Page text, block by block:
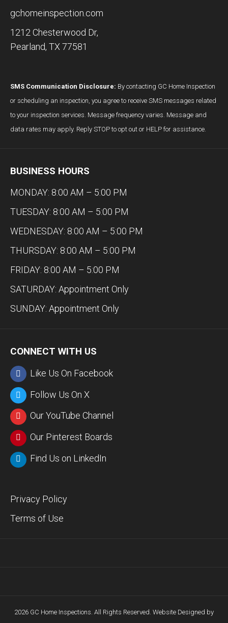
gchomeinspection.com
1212 Chesterwood Dr,
Pearland, TX 77581
SMS Communication Disclosure: By contacting GC Home Inspection
or scheduling an inspection, you agree to receive SMS messages related
to your inspection services. Message frequency varies. Message and
data rates may apply. Reply STOP to opt out or HELP for assistance.
BUSINESS HOURS
MONDAY: 8:00 AM – 5:00 PM
TUESDAY: 8:00 AM – 5:00 PM
WEDNESDAY: 8:00 AM – 5:00 PM
THURSDAY: 8:00 AM – 5:00 PM
FRIDAY: 8:00 AM – 5:00 PM
SATURDAY: Appointment Only
SUNDAY: Appointment Only
CONNECT WITH US
Like Us On Facebook
Follow Us On X
Our YouTube Channel
Our Pinterest Boards
Find Us on LinkedIn
Privacy Policy
Terms of Use
2026 GC Home Inspections. All Rights Reserved. Website Designed by